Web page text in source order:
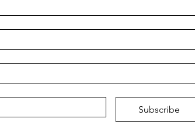
Subscribe